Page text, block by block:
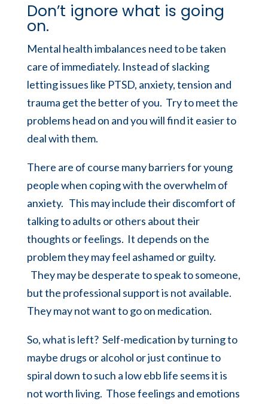
Don’t ignore what is going
on.
Mental health imbalances need to be taken
care of immediately. Instead of slacking
letting issues like PTSD, anxiety, tension and
trauma get the better of you. Try to meet the
problems head on and you will find it easier to
deal with them.
There are of course many barriers for young
people when coping with the overwhelm of
anxiety. This may include their discomfort of
talking to adults or others about their
thoughts or feelings. It depends on the
problem they may feel ashamed or guilty.
They may be desperate to speak to someone,
but the professional support is not available.
They may not want to go on medication.
So, what is left? Self-medication by turning to
maybe drugs or alcohol or just continue to
spiral down to such a low ebb life seems it is
not worth living. Those feelings and emotions